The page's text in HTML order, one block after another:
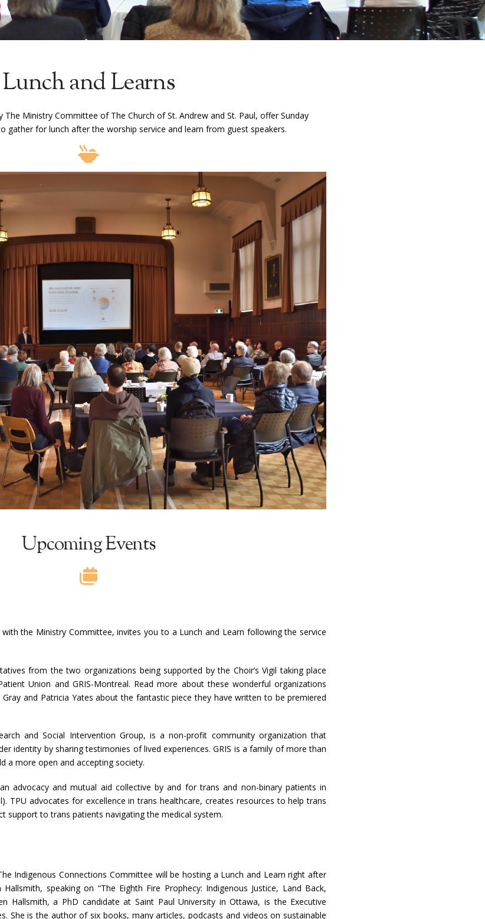
Lunch and Learns
The Ministry Committee of The Church of St. Andrew and St. Paul, offer Sunday
gather for lunch after the worship service and learn from guest speakers.
Upcoming Events
the Ministry Committee, invites you to a Lunch and Learn following the service
from the two organizations being supported by the Choir’s Vigil taking place
Union and GRIS-Montreal. Read more about these wonderful organizations
and Patricia Yates about the fantastic piece they have written to be premiered
and Social Intervention Group, is a non-profit community organization that
identity by sharing testimonies of lived experiences. GRIS is a family of more than
a more open and accepting society.
advocacy and mutual aid collective by and for trans and non-binary patients in
TPU advocates for excellence in trans healthcare, creates resources to help trans
support to trans patients navigating the medical system.
Indigenous Connections Committee will be hosting a Lunch and Learn right after
speaking on “The Eighth Fire Prophecy: Indigenous Justice, Land Back,
Hallsmith, a PhD candidate at Saint Paul University in Ottawa, is the Executive
She is the author of six books, many articles, podcasts and videos on sustainable